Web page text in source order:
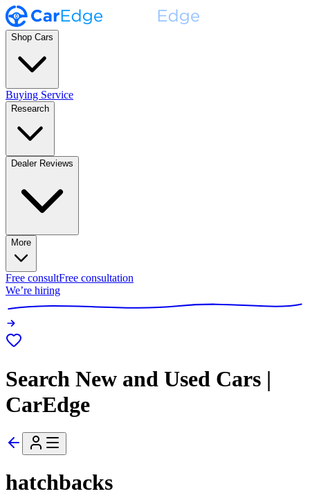
Shop Cars
Buying Service
Research
Dealer Reviews
More
Free consultFree consultation
We’re hiring
Search New and Used Cars |
CarEdge
hatchbacks